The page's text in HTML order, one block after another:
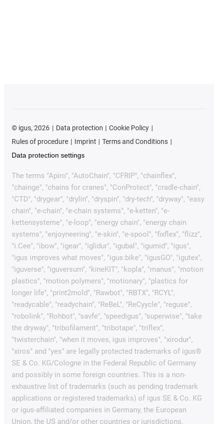
© igus, 2026 Data protection
Cookie Policy
Rules of procedure
Imprint
Terms and Conditions
Data protection settings
The terms "Apiro", "AutoChain", "CFRIP", "chainflex",
"chainge", "chains for cranes", "ConProtect", "cradle-chain",
"CTD", "drygear", "drylin", "dryspin", "dry-tech", "dryway", "easy
chain", "e-chain", "e-chain systems", "e-ketten", "e-
kettensysteme", "e-loop", "energy chain", "energy chain
systems", "enjoyneering", "e-skin", "e-spool", "fixflex", "flizz",
"i.Cee", "ibow", "igear", "iglidur", "igubal", "igumid", "igus",
"igus improves what moves", "igus:bike", "igusGO", "igutex",
"iguverse", "iguversum", "kineKIT", "kopla", "manus", "motion
plastics", "motion polymers", "motionary", "plastics for
longer life", "print2mold", "Rawbot", "RBTX", "RCYL",
"readycable", "readychain", "ReBeL", "ReCyycle", "reguse",
"robolink", "Rohbot", "savfe", "speedigus", "superwise", "take
the dryway", "tribofilament", "tribotape", "triflex",
"twisterchain", "when it moves, igus improves", "xirodur",
"xiros" and "yes" are legally protected trademarks of igus®
SE & Co. KG/Cologne in the Federal Republic of Germany
and possibly in some foreign countries. This is a non-
exhaustive list of trademarks (such as pending trademark
applications or registered trademarks) of igus SE & Co. KG
or igus-affiliated companies in Germany, the European
Union, the US and/or other countries or jurisdictions.